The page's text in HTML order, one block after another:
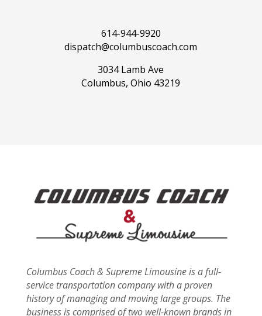
614-944-9920
dispatch@columbuscoach.com
3034 Lamb Ave
Columbus, Ohio 43219
Columbus Coach & Supreme Limousine is a full-
service transportation company with a proven
history of managing and moving large groups. The
business is comprised of two well-known brands in